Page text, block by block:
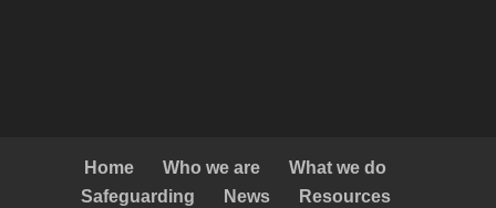
Home Who we are
What we do
Safeguarding
News
Resources